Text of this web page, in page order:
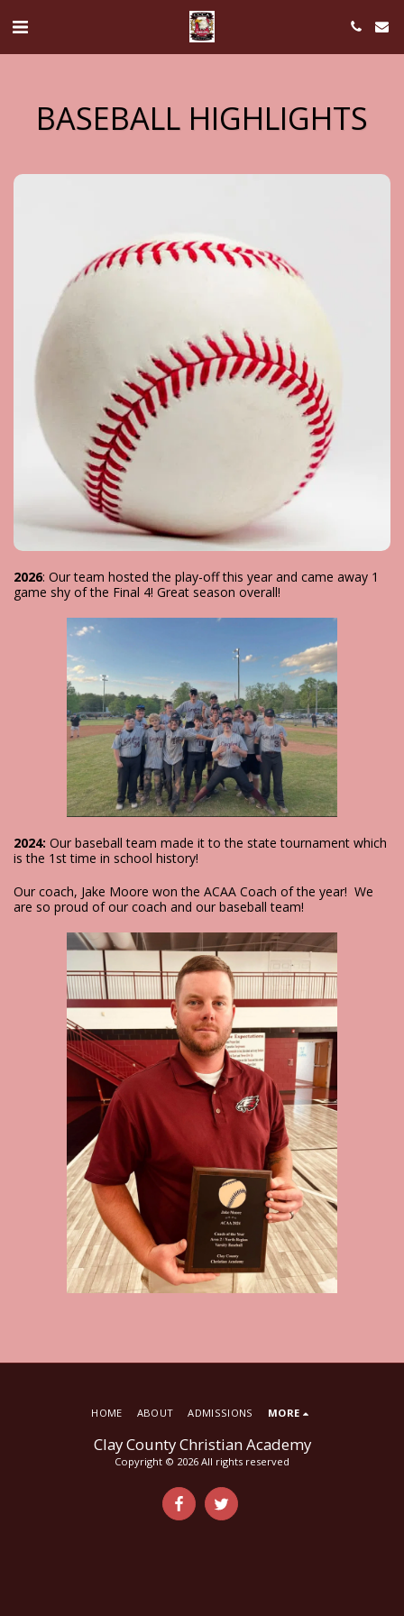
BASEBALL HIGHLIGHTS
2026: Our team hosted the play-off this year and came away 1
game shy of the Final 4! Great season overall!
2024: Our baseball team made it to the state tournament which
is the 1st time in school history!
Our coach, Jake Moore won the ACAA Coach of the year! We
are so proud of our coach and our baseball team!
Clay County Christian Academy
Copyright © 2026 All rights reserved
HOME ABOUT ADMISSIONS MORE